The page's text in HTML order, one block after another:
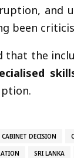
and
been
that the
CABINET DECISION
SRI LANKA